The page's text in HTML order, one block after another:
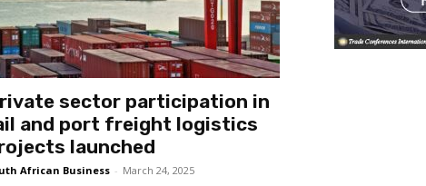
sector participation in
and port freight logistics
launched
African Business - March 24, 2025